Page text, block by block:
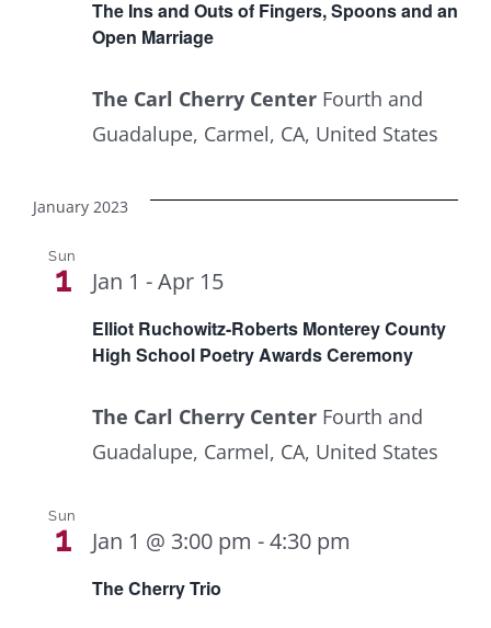
The Ins and Outs of Fingers, Spoons and an
Open Marriage
The Carl Cherry Center Fourth and
Guadalupe, Carmel, CA, United States
January 2023
Sun
1
Elliot Ruchowitz-Roberts Monterey County
High School Poetry Awards Ceremony
Jan 1 -Apr 15
The Carl Cherry Center Fourth and
Guadalupe, Carmel, CA, United States
Sun
1
The Cherry Trio
Jan 1 @ 3:00 pm -4:30 pm